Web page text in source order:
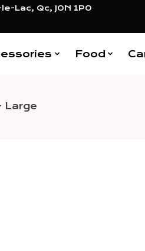
Lac, Qc, J0N 1P0
Food
Large